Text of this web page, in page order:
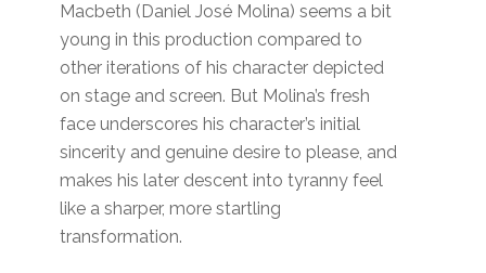
Macbeth (Daniel José Molina) seems a bit
young in this production compared to
other iterations of his character depicted
on stage and screen. But Molina’s fresh
face underscores his character’s initial
sincerity and genuine desire to please, and
makes his later descent into tyranny feel
like a sharper, more startling
transformation.